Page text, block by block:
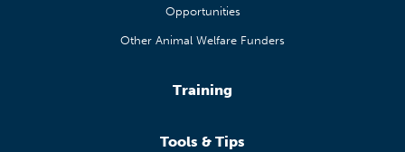
Opportunities
Other Animal Welfare Funders
Training
Tools & Tips